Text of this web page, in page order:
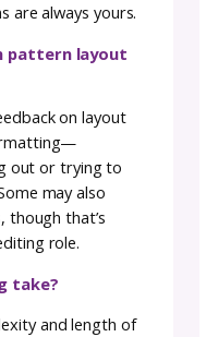
pattern is a
Designers bring
ensure clarity and
weave the magic
partnership,
other to deliver a
creativity.
Language
Crochet